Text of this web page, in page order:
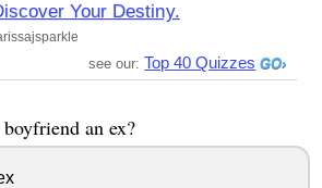
Your Destiny.
see our: Top 40 Quizzes
an ex?